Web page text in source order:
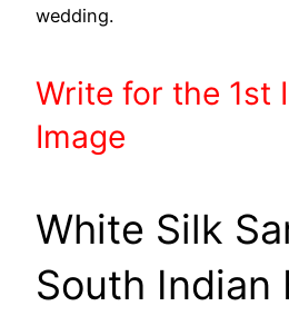
wedding.
Write for the 1st
Image
White Silk
South Indian